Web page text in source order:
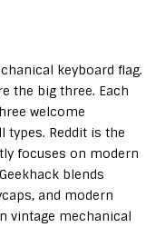
keyboard flag.
the big three. Each
welcome
Reddit is the
focuses on modern
blends
and modern
vintage mechanical